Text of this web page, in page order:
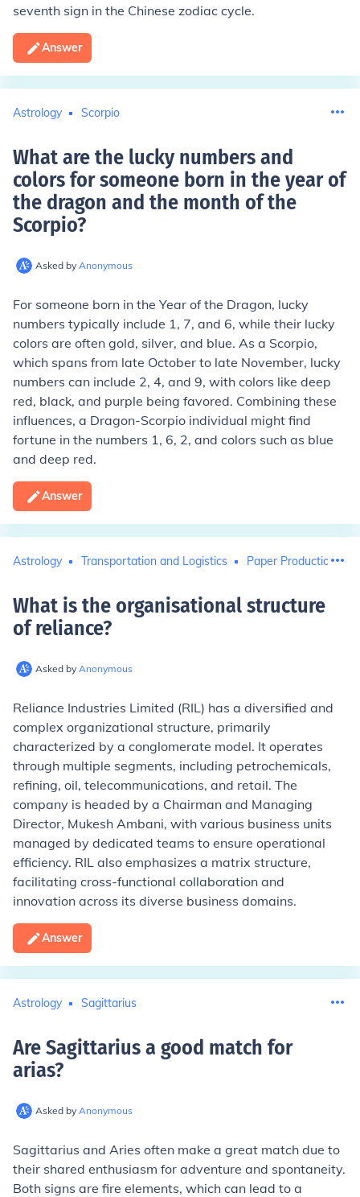
seventh sign in the Chinese zodiac cycle.
Answer
Astrology Scorpio
What are the lucky numbers and
colors for someone born in the year of
the dragon and the month of the
Scorpio?
Asked by Anonymous
For someone born in the Year of the Dragon, lucky
numbers typically include 1, 7, and 6, while their lucky
colors are often gold, silver, and blue. As a Scorpio,
which spans from late October to late November, lucky
numbers can include 2, 4, and 9, with colors like deep
red, black, and purple being favored. Combining these
influences, a Dragon-Scorpio individual might find
fortune in the numbers 1, 6, 2, and colors such as blue
and deep red.
Answer
Astrology Transportation and Logistics Paper Production
What is the organisational structure
of reliance?
Asked by Anonymous
Reliance Industries Limited (RIL) has a diversified and
complex organizational structure, primarily
characterized by a conglomerate model. It operates
through multiple segments, including petrochemicals,
refining, oil, telecommunications, and retail. The
company is headed by a Chairman and Managing
Director, Mukesh Ambani, with various business units
managed by dedicated teams to ensure operational
efficiency. RIL also emphasizes a matrix structure,
facilitating cross-functional collaboration and
innovation across its diverse business domains.
Answer
Astrology Sagittarius
Are Sagittarius a good match for
arias?
Asked by Anonymous
Sagittarius and Aries often make a great match due to
their shared enthusiasm for adventure and spontaneity.
Both signs are fire elements, which can lead to a